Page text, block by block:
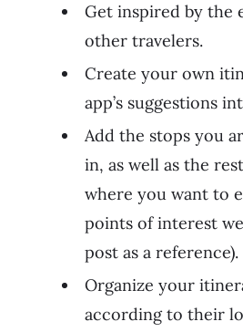
Get inspired by the
other travelers.
Create your own
app’s suggestions
Add the stops you
in, as well as the
where you want to
points of interest
post as a reference).
Organize your
according to their